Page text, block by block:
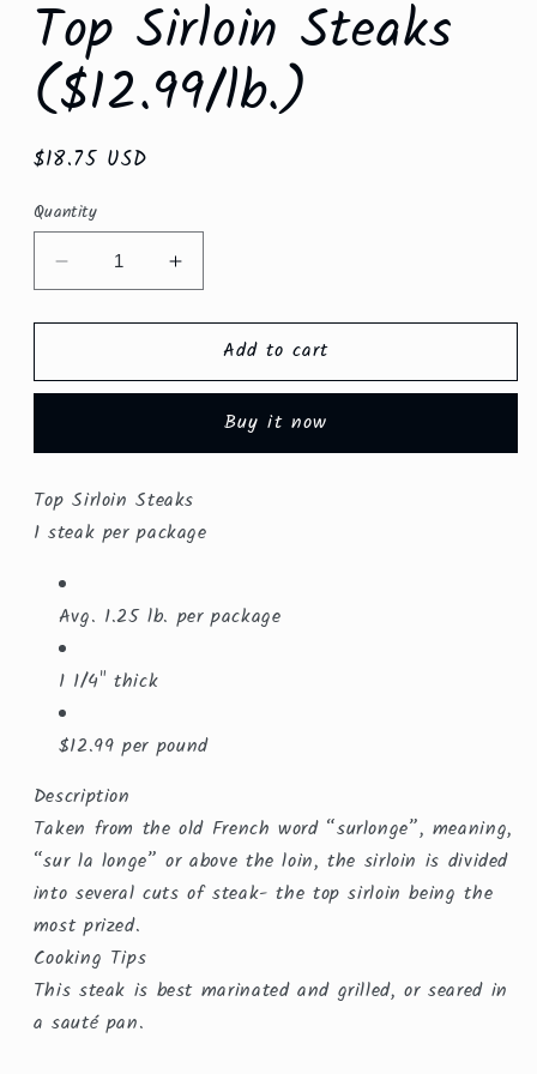
Top Sirloin Steaks
($12.99/lb.)
Regular
$18.75 USD
Quantity
Decrease
quantity
for
Sirloin
Increase
quantity
for
Sirloin
($12.99/lb.)
Add to cart
Buy it now
Top Sirloin Steaks
1 steak per package
Avg. 1.25 lb. per package
1 1/4" thick
$12.99 per pound
Description
Taken from the old French word “surlonge”, meaning,
“sur la longe” or above the loin, the sirloin is divided
into several cuts of steak- the top sirloin being the
most prized.
Cooking Tips
This steak is best marinated and grilled, or seared in
a sauté pan.